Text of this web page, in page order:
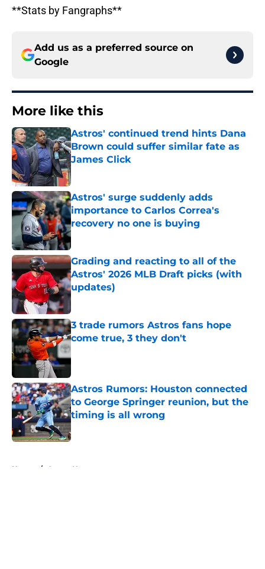
**Stats by Fangraphs**
Add us as a preferred source on
Google
More like this
Astros' continued trend hints Dana
Brown could suffer similar fate as
James Click
Published by on Invalid Date
Astros' surge suddenly adds
importance to Carlos Correa's
recovery no one is buying
Published by on Invalid Date
Grading and reacting to all of the
Astros' 2026 MLB Draft picks (with
updates)
Published by on Invalid Date
3 trade rumors Astros fans hope
come true, 3 they don't
Astros Rumors: Houston connected
to George Springer reunion, but the
timing is all wrong
Home / Astros News